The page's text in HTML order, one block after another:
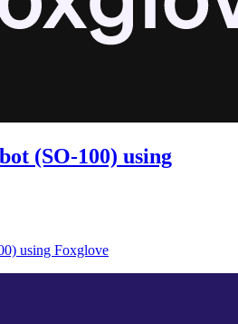
(SO-100) using
using Foxglove